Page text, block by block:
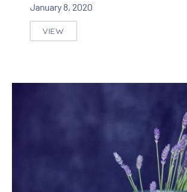
January 8, 2020
VIEW
HOW TO ENJOY A PERFECT